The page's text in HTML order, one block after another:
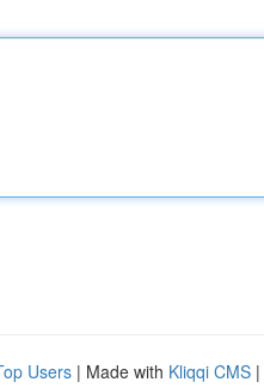
Users | Made with Kliqqi CMS |